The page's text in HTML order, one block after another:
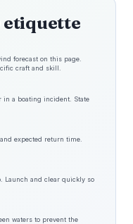
etiquette
forecast on this page.
craft and skill.
in a boating incident. State
expected return time.
Launch and clear quickly so
waters to prevent the